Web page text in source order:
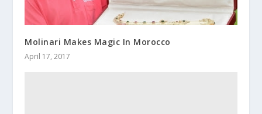
Molinari Makes Magic In Morocco
April 17, 2017